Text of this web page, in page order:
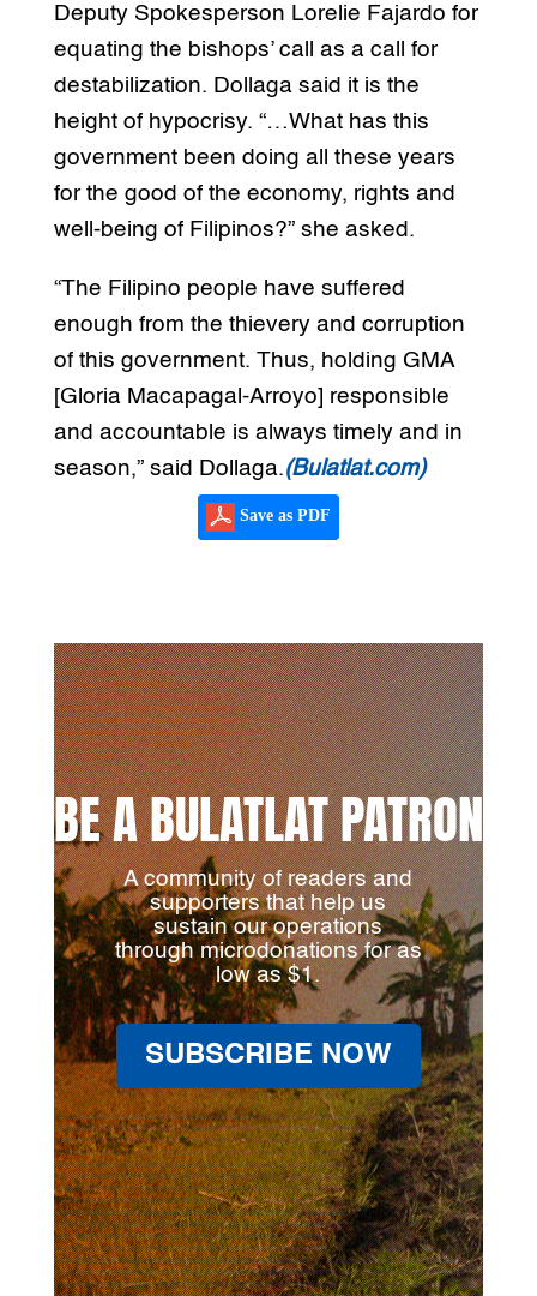
Deputy Spokesperson Lorelie Fajardo for
equating the bishops’ call as a call for
destabilization. Dollaga said it is the
height of hypocrisy. “…What has this
government been doing all these years
for the good of the economy, rights and
well-being of Filipinos?” she asked.
“The Filipino people have suffered
enough from the thievery and corruption
of this government. Thus, holding GMA
[Gloria Macapagal-Arroyo] responsible
and accountable is always timely and in
season,” said Dollaga.(Bulatlat.com)
Save as PDF
BE A BULATLAT PATRON
A community of readers and
supporters that help us
sustain our operations
through microdonations for as
low as $1.
SUBSCRIBE NOW